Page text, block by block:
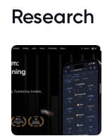
Research